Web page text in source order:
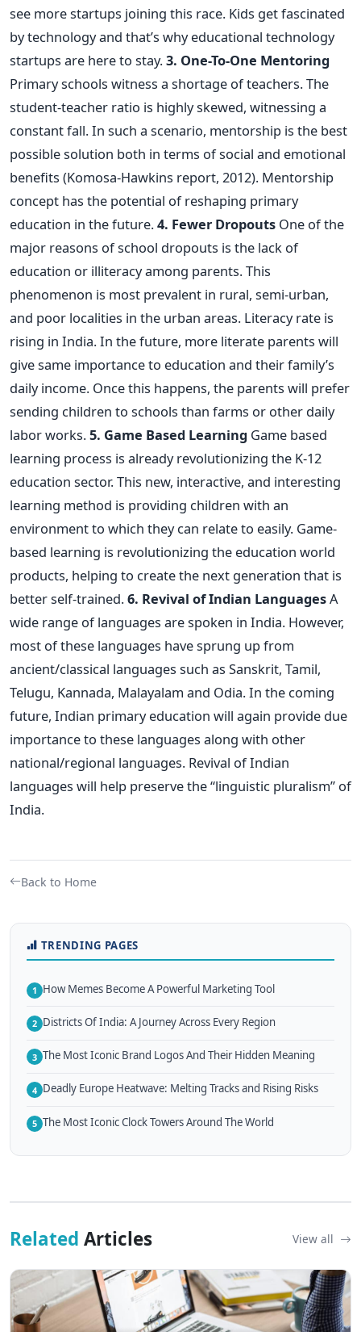
see more startups joining this race. Kids get fascinated
by technology and that’s why educational technology
startups are here to stay.3. One-To-One Mentoring
Primary schools witness a shortage of teachers. The
student-teacher ratio is highly skewed, witnessing a
constant fall. In such a scenario, mentorship is the best
possible solution both in terms of social and emotional
benefits (Komosa-Hawkins report, 2012). Mentorship
concept has the potential of reshaping primary
education in the future.4. Fewer Dropouts One of the
major reasons of school dropouts is the lack of
education or illiteracy among parents. This
phenomenon is most prevalent in rural, semi-urban,
and poor localities in the urban areas. Literacy rate is
rising in India. In the future, more literate parents will
give same importance to education and their family’s
daily income. Once this happens, the parents will prefer
sending children to schools than farms or other daily
labor works.5. Game Based Learning Game based
learning process is already revolutionizing the K-12
education sector. This new, interactive, and interesting
learning method is providing children with an
environment to which they can relate to easily. Game-
based learning is revolutionizing the education world
products, helping to create the next generation that is
better self-trained.6. Revival of Indian LanguagesA
wide range of languages are spoken in India. However,
most of these languages have sprung up from
ancient/classical languages such as Sanskrit, Tamil,
Telugu, Kannada, Malayalam and Odia. In the coming
future, Indian primary education will again provide due
importance to these languages along with other
national/regional languages. Revival of Indian
languages will help preserve the “linguistic pluralism” of
India.
Back to Home
TRENDING PAGES
1 How Memes Become A Powerful Marketing Tool
2 Districts Of India: A Journey Across Every Region
3 The Most Iconic Brand Logos And Their Hidden Meaning
4 Deadly Europe Heatwave: Melting Tracks and Rising Risks
5 The Most Iconic Clock Towers Around The World
Related Articles View all